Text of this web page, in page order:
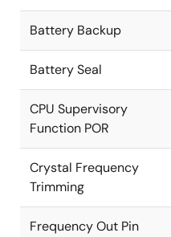
Battery Backup
Battery Seal
CPU Supervisory
Function POR
Crystal Frequency
Trimming
Frequency Out Pin